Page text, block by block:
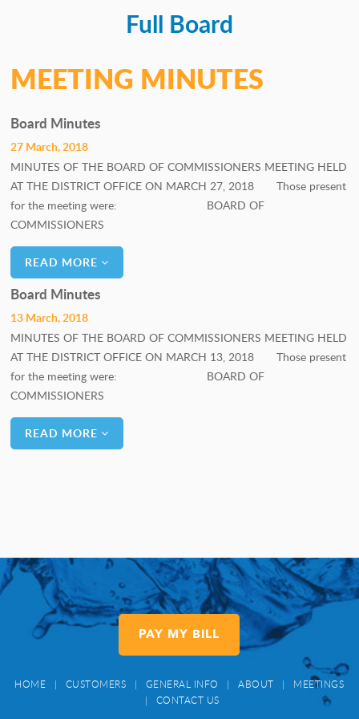
PERSONNEL COMMITTEEFull Board
MEETING MINUTES
Board Minutes
27 March, 2018
MINUTES OF THE BOARD OF COMMISSIONERS MEETING HELD
AT THE DISTRICT OFFICE ON MARCH 27, 2018 Those present
for the meeting were: BOARD OF
COMMISSIONERS
READ MORE
Board Minutes
13 March, 2018
MINUTES OF THE BOARD OF COMMISSIONERS MEETING HELD
AT THE DISTRICT OFFICE ON MARCH 13, 2018 Those present
for the meeting were: BOARD OF
COMMISSIONERS
READ MORE
PAY MY BILL
HOME | CUSTOMERS | GENERAL INFO | ABOUT |
MEETINGS
|
CONTACT US